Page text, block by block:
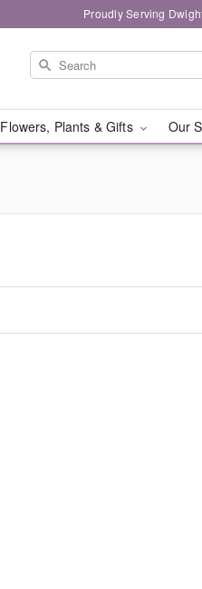
Proudly Serving
Flowers, Plants & Gifts Our